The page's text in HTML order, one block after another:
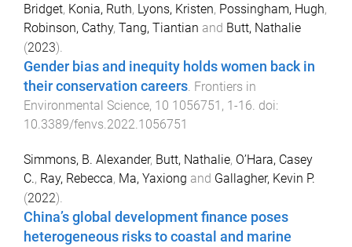
Bridget, Konia, Ruth, Lyons, Kristen, Possingham, Hugh,
Robinson, Cathy, Tang, Tiantian and Butt, Nathalie
(2023).
Gender bias and inequity holds women back in
their conservation careers. Frontiers in
Environmental Science, 10 1056751 , 1-16. doi:
10.3389/fenvs.2022.1056751
Simmons, B. Alexander, Butt, Nathalie, O’Hara, Casey
C., Ray, Rebecca, Ma, Yaxiong and Gallagher, Kevin P.
(2022).
China’s global development finance poses
heterogeneous risks to coastal and marine